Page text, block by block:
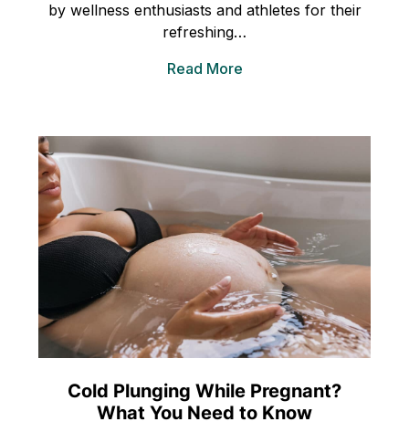
by wellness enthusiasts and athletes for their
refreshing…
Read More
Cold Plunging While Pregnant?
What You Need to Know